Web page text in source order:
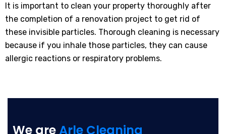
It is important to clean your property thoroughly after
the completion of a renovation project to get rid of
these invisible particles. Thorough cleaning is necessary
because if you inhale those particles, they can cause
allergic reactions or respiratory problems.
We areArle Cleaning